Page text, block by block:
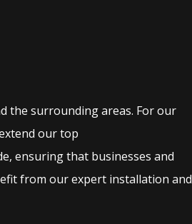
the surrounding areas. For our
our top
ensuring that businesses and
from our expert installation and